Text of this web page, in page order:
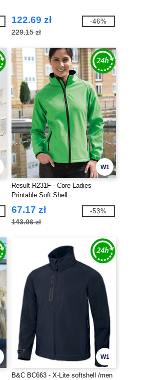
122.69 zł
229.15 zł
-46%
W1
Result R231F - Core Ladies
Printable Soft Shell
67.17 zł
143.06 zł
-53%
W1
B&C BC663 - X-Lite softshell /men